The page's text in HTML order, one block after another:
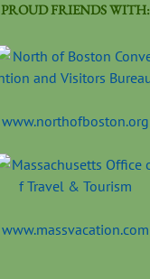
PROUD FRIENDS WITH:
www.northofboston.org
www.massvacation.com